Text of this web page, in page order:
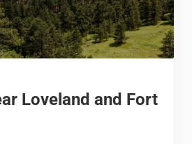
Loveland and Fort